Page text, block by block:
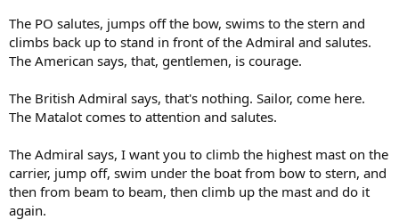
The PO salutes, jumps off the bow, swims to the stern and
climbs back up to stand in front of the Admiral and salutes.
The American says, that, gentlemen, is courage.
The British Admiral says, that's nothing. Sailor, come here.
The Matalot comes to attention and salutes.
The Admiral says, I want you to climb the highest mast on the
carrier, jump off, swim under the boat from bow to stern, and
then from beam to beam, then climb up the mast and do it
again.